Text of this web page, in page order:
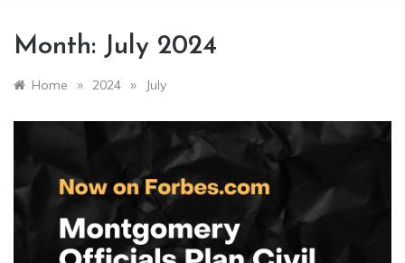
Month: July 2024
Home » 2024 » July